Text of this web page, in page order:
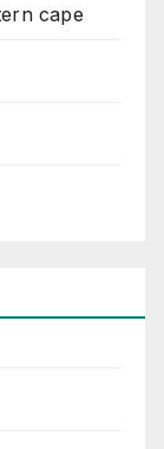
cape